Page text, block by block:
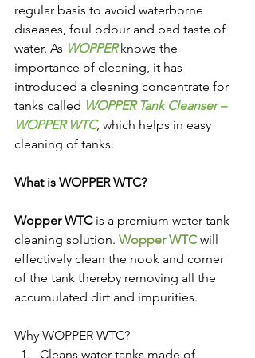
regular basis to avoid waterborne
diseases, foul odour and bad taste of
water. As WOPPER knows the
importance of cleaning, it has
introduced a cleaning concentrate for
tanks called WOPPER Tank Cleanser –
WOPPER WTC, which helps in easy
cleaning of tanks.
What is WOPPER WTC?
Wopper WTC is a premium water tank
cleaning solution. Wopper WTC will
effectively clean the nook and corner
of the tank thereby removing all the
accumulated dirt and impurities.
Why WOPPER WTC?
Cleans water tanks made of